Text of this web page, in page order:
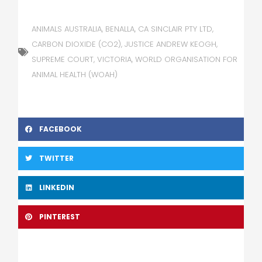
ANIMALS AUSTRALIA, BENALLA, CA SINCLAIR PTY LTD,
CARBON DIOXIDE (CO2),JUSTICE ANDREW KEOGH,
SUPREME COURT,VICTORIA,WORLD ORGANISATION FOR
ANIMAL HEALTH (WOAH)
FACEBOOK
TWITTER
LINKEDIN
PINTEREST